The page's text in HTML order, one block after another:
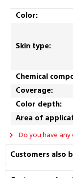
Color:
Skin type:
Chemical
Coverage:
Color depth:
Area of
Do you have any
Customers also